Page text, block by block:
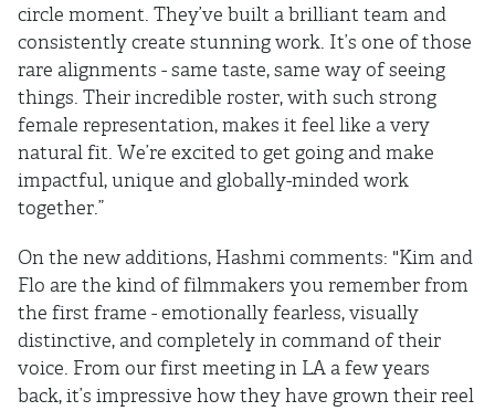
circle moment. They’ve built a brilliant team and
consistently create stunning work. It’s one of those
rare alignments - same taste, same way of seeing
things. Their incredible roster, with such strong
female representation, makes it feel like a very
natural fit. We’re excited to get going and make
impactful, unique and globally-minded work
together.”
On the new additions, Hashmi comments: "Kim and
Flo are the kind of filmmakers you remember from
the first frame - emotionally fearless, visually
distinctive, and completely in command of their
voice. From our first meeting in LA a few years
back, it’s impressive how they have grown their reel